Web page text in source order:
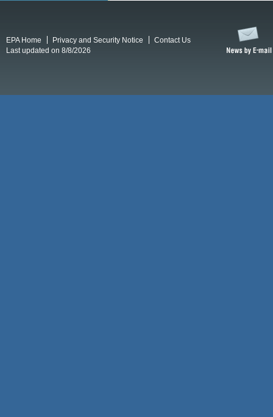
EPA Home Privacy and Security Notice
Contact Us
Last updated on 8/8/2026